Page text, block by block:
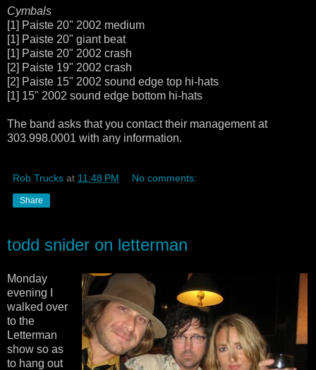
Cymbals
[1] Paiste 20" 2002 medium
[1] Paiste 20" giant beat
[1] Paiste 20" 2002 crash
[2] Paiste 19" 2002 crash
[2] Paiste 15" 2002 sound edge top hi-hats
[1] 15" 2002 sound edge bottom hi-hats
The band asks that you contact their management at
303.998.0001 with any information.
Rob Trucks at 11:48 PM No comments:
Share
todd snider on letterman
Monday
evening I
walked over
to the
Letterman
show so as
to hang out